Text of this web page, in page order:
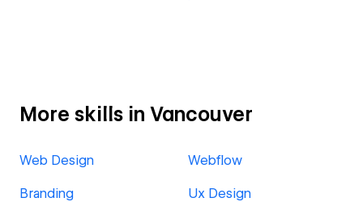
More skills in Vancouver
Web Design Webflow
Branding Ux Design